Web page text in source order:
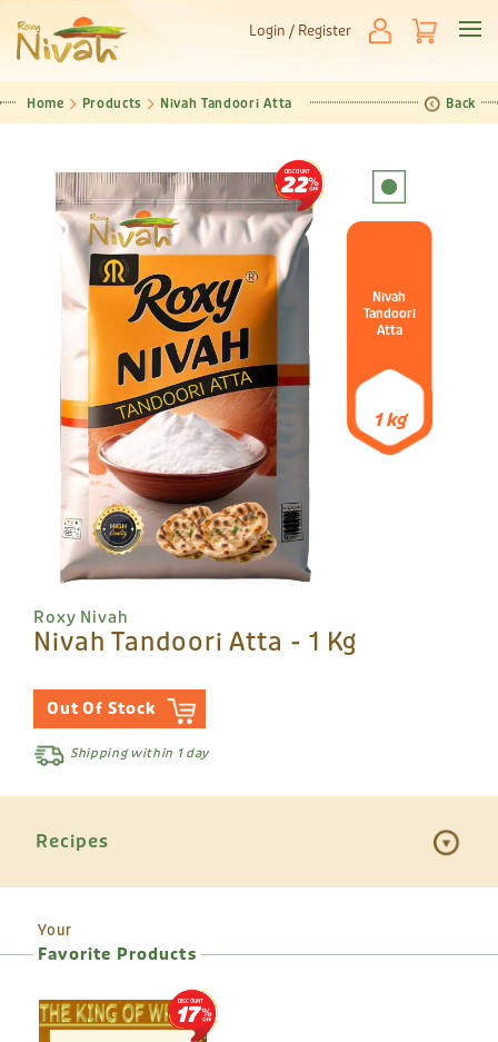
Login / Register
Home Products Nivah Tandoori Atta Back
DISCOUNT
22
Nivah
Tandoori
Atta
1 kg
Roxy Nivah
Nivah Tandoori Atta - 1 Kg
Out Of Stock
Shipping within 1 day
Recipes
Your
Favorite Products
DISCOUNT
17